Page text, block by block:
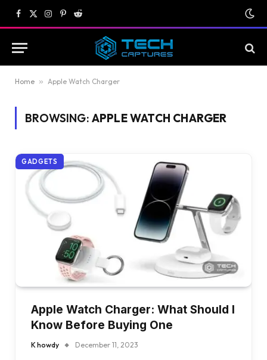
Facebook
X
(Twitter)
Instagram
Pinterest
Reddit
Home » Apple Watch Charger
BROWSING: APPLE WATCH CHARGER
GADGETS
Apple Watch Charger: What Should I
Know Before Buying One
K howdy December 11, 2023